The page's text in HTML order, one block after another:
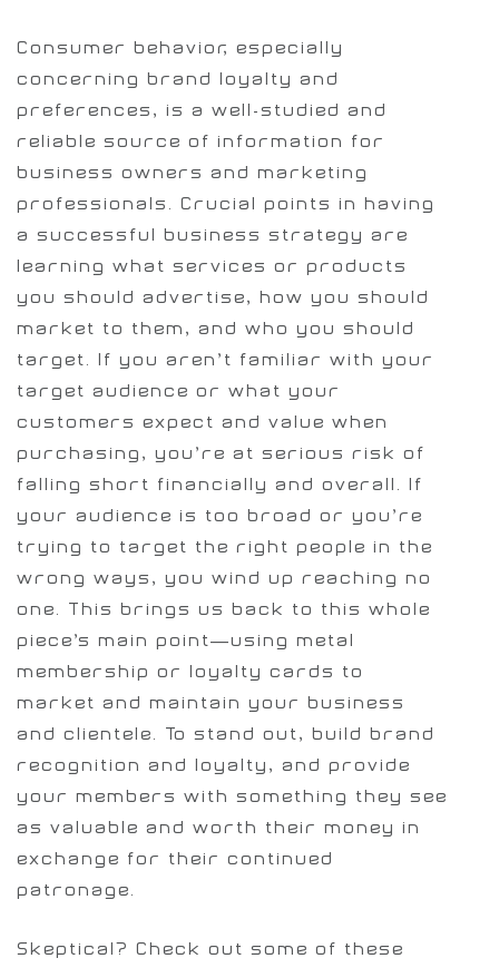
Consumer behavior, especially
concerning brand loyalty and
preferences, is a well-studied and
reliable source of information for
business owners and marketing
professionals. Crucial points in having
a successful business strategy are
learning what services or products
you should advertise, how you should
market to them, and who you should
target. If you aren’t familiar with your
target audience or what your
customers expect and value when
purchasing, you’re at serious risk of
falling short financially and overall. If
your audience is too broad or you’re
trying to target the right people in the
wrong ways, you wind up reaching no
one. This brings us back to this whole
piece’s main point—using metal
membership or loyalty cards to
market and maintain your business
and clientele. To stand out, build brand
recognition and loyalty, and provide
your members with something they see
as valuable and worth their money in
exchange for their continued
patronage.
Skeptical? Check out some of these